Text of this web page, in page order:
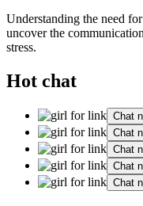
Understanding the need
uncover the
stress.
Hot chat
Chat
Chat
Chat
Chat
Chat